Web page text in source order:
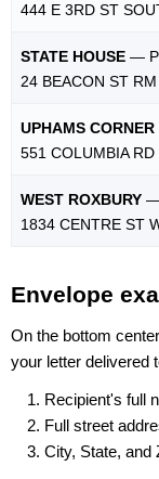
444 E 3RD ST
STATE HOUSE —
24 BEACON ST
UPHAMS CORNER
551 COLUMBIA
WEST ROXBURY —
1834 CENTRE ST
Envelope
On the bottom
your letter delivered
Recipient's full
Full street
City, State, and